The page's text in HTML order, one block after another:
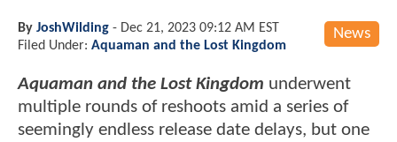
News
By JoshWilding - Dec 21, 2023 09:12 AM EST
Filed Under: Aquaman and the Lost Kingdom
Aquaman and the Lost Kingdom underwent
multiple rounds of reshoots amid a series of
seemingly endless release date delays, but one